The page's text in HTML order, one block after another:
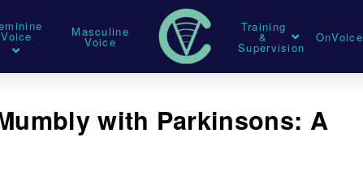
Voice Masculine
Voice
Training
&
Supervision
OnVoice
with Parkinsons: A